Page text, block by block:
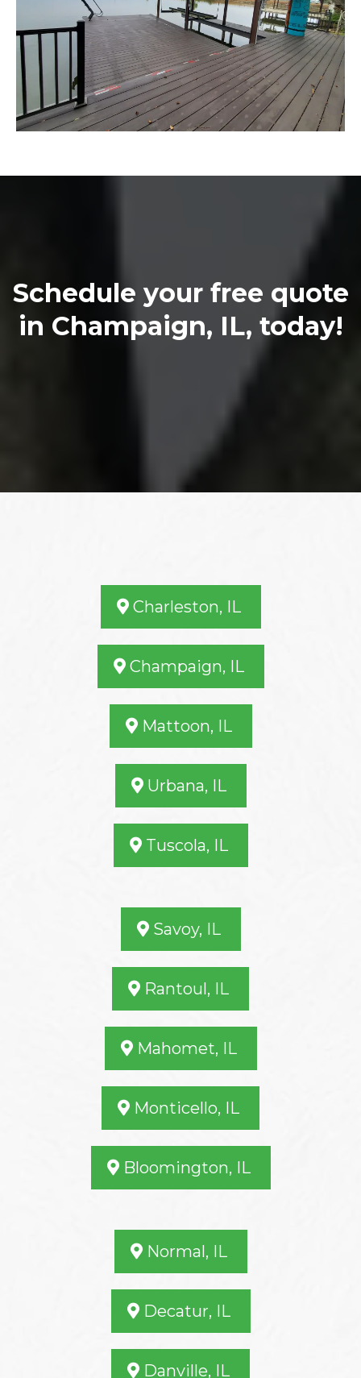
Schedule your free quote
in Champaign, IL, today!
Charleston, IL
Champaign, IL
Mattoon, IL
Urbana, IL
Tuscola, IL
Savoy, IL
Rantoul, IL
Mahomet, IL
Monticello, IL
Bloomington, IL
Normal, IL
Decatur, IL
Danville, IL